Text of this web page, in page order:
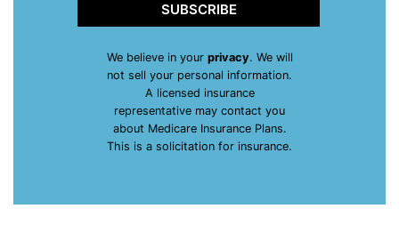
SUBSCRIBE
We believe in your privacy. We will
not sell your personal information.
A licensed insurance
representative may contact you
about Medicare Insurance Plans.
This is a solicitation for insurance.